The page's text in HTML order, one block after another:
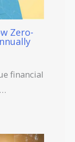
Zero-
financial